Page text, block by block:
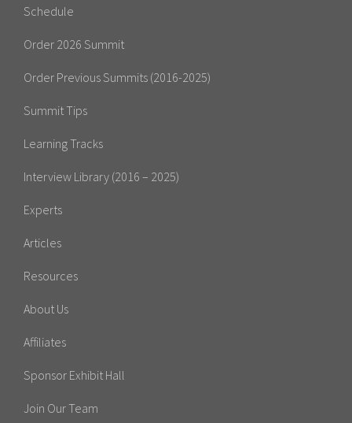
Schedule
Order 2026 Summit
Order Previous Summits (2016-2025)
Summit Tips
Learning Tracks
Interview Library (2016 – 2025)
Experts
Articles
Resources
About Us
Affiliates
Sponsor Exhibit Hall
Join Our Team